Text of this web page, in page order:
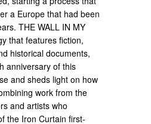
a Europe that had been
THE WALL IN MY
that features fiction,
historical documents,
anniversary of this
and sheds light on how
work from the
and artists who
the Iron Curtain first-